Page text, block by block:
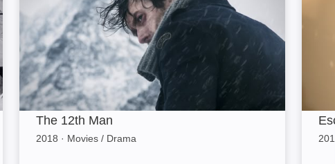
The 12th Man
2018 · Movies / Drama